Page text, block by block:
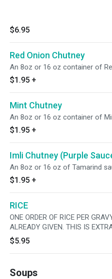
$6.95
Red Onion Chutney
An 8oz or 16 oz container of
$1.95 +
Mint Chutney
An 8oz or 16 oz container of
$1.95 +
Imli Chutney (Purple
An 8oz or 16 oz of Tamarind
$1.95 +
RICE
ONE ORDER OF RICE PER
ALREADY GIVEN. THIS IS
$5.95
Soups